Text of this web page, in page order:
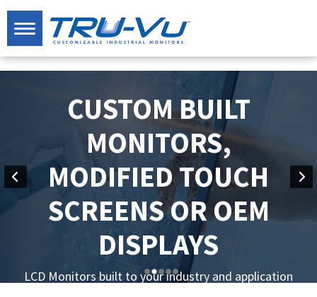
CUSTOM BUILT
MONITORS,
MODIFIED TOUCH
SCREENS OR OEM
DISPLAYS
LCD Monitors built to your industry and application